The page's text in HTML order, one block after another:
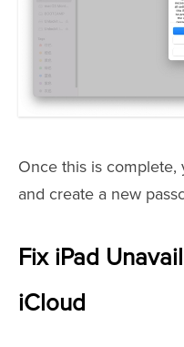
Once this is
and create a new
Fix iPad
iCloud